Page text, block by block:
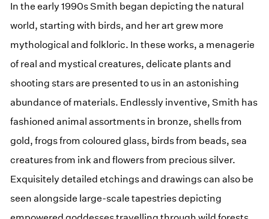
In the early 1990s Smith began depicting the natural
world, starting with birds, and her art grew more
mythological and folkloric. In these works, a menagerie
of real and mystical creatures, delicate plants and
shooting stars are presented to us in an astonishing
abundance of materials. Endlessly inventive, Smith has
fashioned animal assortments in bronze, shells from
gold, frogs from coloured glass, birds from beads, sea
creatures from ink and flowers from precious silver.
Exquisitely detailed etchings and drawings can also be
seen alongside large-scale tapestries depicting